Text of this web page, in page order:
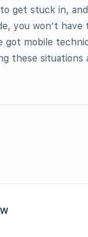
get stuck in,
you won’t
got mobile
these situations